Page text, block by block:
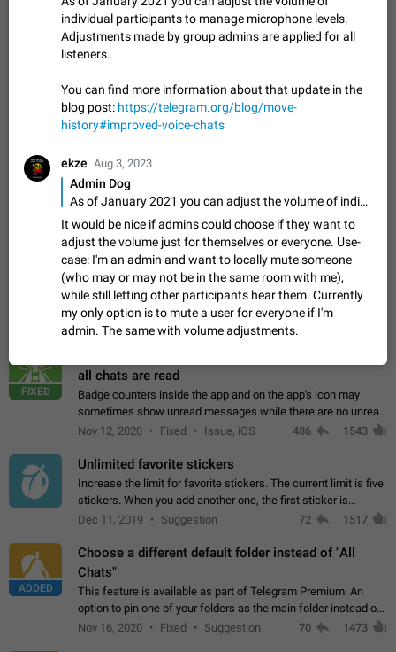
PSA: کاربران گرامی دقت داشته باشید که نیاز به ارسال
کامنت‌های اسپم در این پیشنهاد نیست و لایک کردن پیشنهاد
کافیست این اقدام هم‌وطنان که به صورت گروهی در حال اسپم
Jan 9
Emergency passcode to hide chats
Option to set an alternative passcode ("double bottom") that
either opens a limited set of chats, opens a different account,
entered. Use cases…
Notify all group members
An option to notify all group members or admins using a
Important news and major updates in big communities.
Potential issues Some group admins already…
Nov 4, 2019 Suggestion 119 1809
Chat permissions: Can Talk
Please add chat permission: Can Talk. How it works If it's
enabled, user can talk in a voice chat. Otherwise user is
muted. For users In apps it would be useful for chat owners -
they will be able to…
Aug 3, 2021 Suggestion, General
FIXED
all chats are read
Badge counters inside the app and on the app's icon may
sometimes show unread messages while there are no unread
chats in the list. Workaround Tap 10 times on the Settings tab
Nov 12, 2020 Fixed Issue, iOS 486 1543
Unlimited favorite stickers
Increase the limit for favorite stickers. The current limit is five
stickers. When you add another one, the first sticker is
replaced. Use cases Choose a limited set of stickers which
Dec 11, 2019 Suggestion 72 1517
ADDED
Choose a different default folder instead of "All
Chats"
This feature is available as part of Telegram Premium. An
option to pin one of your folders as the main folder instead of
All Chats. When you open the app, it would show you the
Nov 16, 2020 Fixed Suggestion 70 1473
individual participants to manage microphone levels.
Adjustments made by group admins are applied for all
listeners.
You can find more information about that update in the
blog post: https://telegram.org/blog/move-
history#improved-voice-chats
ekze Aug 3, 2023
Admin Dog
As of January 2021 you can adjust the volume of individual participants to manage microphone levels. Adjustments made by group admins are applied for all listeners. You can find more information about that update in the blog post: https://telegram.org/blog/move-history#improved-voice-chats
It would be nice if admins could choose if they want to
adjust the volume just for themselves or everyone. Use-
case: I'm an admin and want to locally mute someone
(who may or may not be in the same room with me),
while still letting other participants hear them. Currently
my only option is to mute a user for everyone if I'm
admin. The same with volume adjustments.